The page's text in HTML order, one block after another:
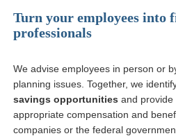
Turn your employees into
professionals
We advise employees in person or
planning issues. Together, we
savings opportunities and
appropriate compensation and
companies or the federal